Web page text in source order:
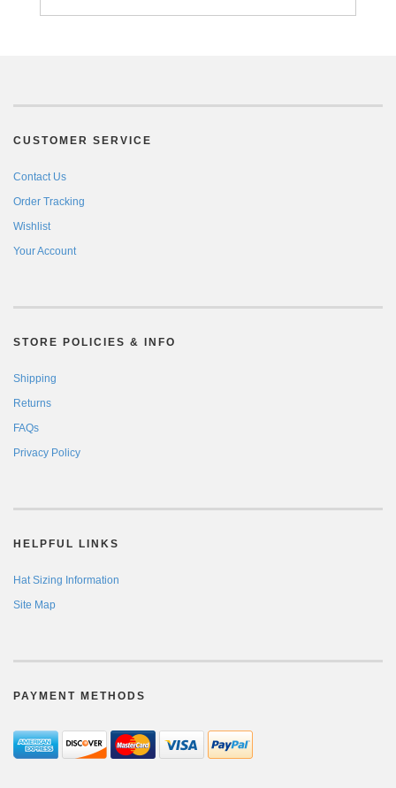
CUSTOMER SERVICE
Contact Us
Order Tracking
Wishlist
Your Account
STORE POLICIES & INFO
Shipping
Returns
FAQs
Privacy Policy
HELPFUL LINKS
Hat Sizing Information
Site Map
PAYMENT METHODS